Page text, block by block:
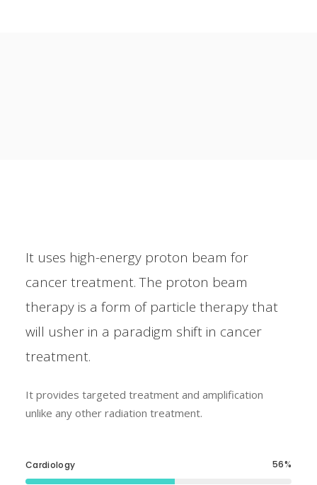
It uses high-energy proton beam for
cancer treatment. The proton beam
therapy is a form of particle therapy that
will usher in a paradigm shift in cancer
treatment.
It provides targeted treatment and amplification
unlike any other radiation treatment.
Cardiology 56